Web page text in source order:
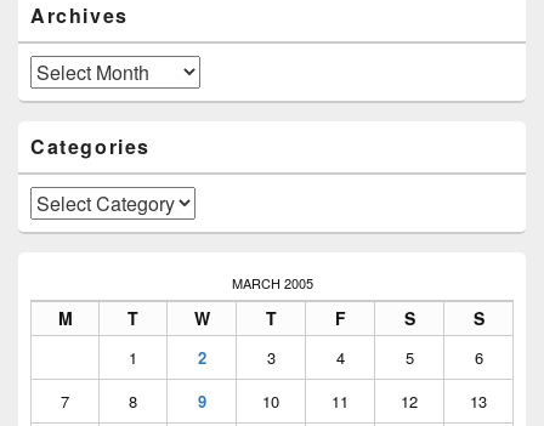
Sidebar
Widget
Area
Archives
Archives
Categories
Categories
MARCH 2005
M T W T F S S
1 2 3 4 5
6
7
8 9 10 11 12
13